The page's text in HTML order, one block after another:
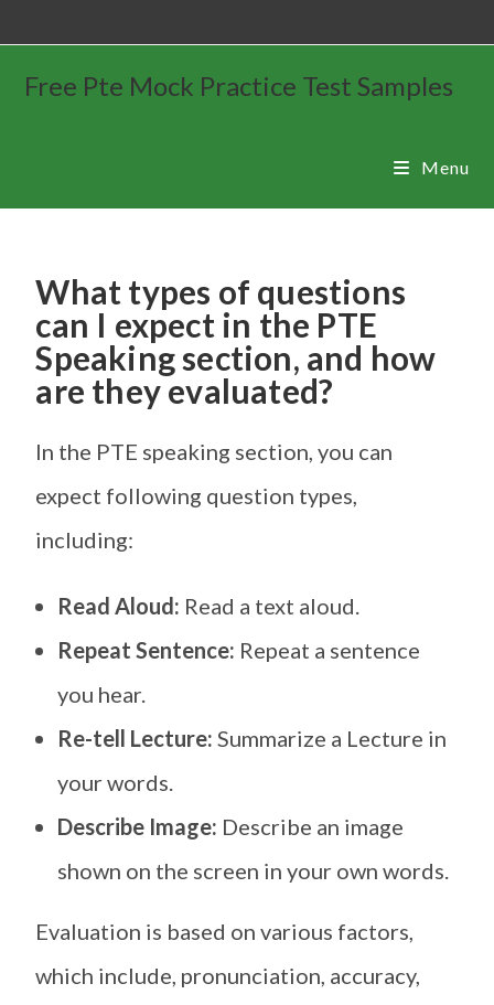
Free Pte Mock Practice Test Samples
Menu
What types of questions
can I expect in the PTE
Speaking section, and how
are they evaluated?
In the PTE speaking section, you can
expect following question types,
including:
Read Aloud: Read a text aloud.
Repeat Sentence: Repeat a sentence
you hear.
Re-tell Lecture:Summarize a Lecture in
your words.
Describe Image: Describe an image
shown on the screen in your own words.
Evaluation is based on various factors,
which include, pronunciation, accuracy,